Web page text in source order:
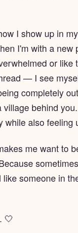
I show up in
I'm with a new
or like
— I see
completely
village behind
while also feeling
me want to
like someone in
🤍